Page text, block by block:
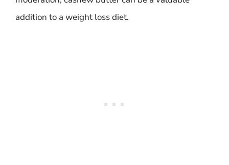
addition to a weight loss diet.